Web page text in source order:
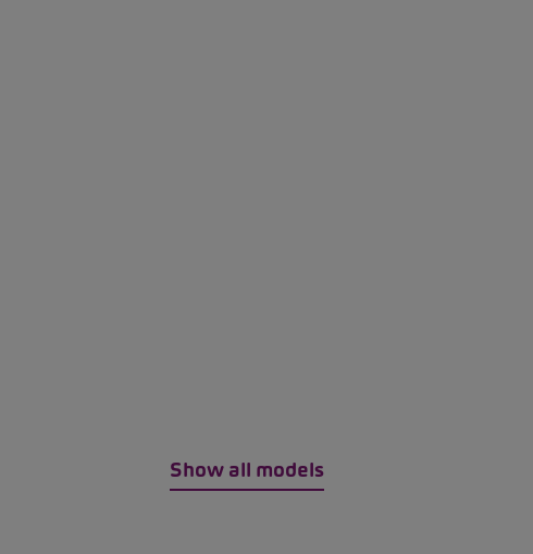
Show all models